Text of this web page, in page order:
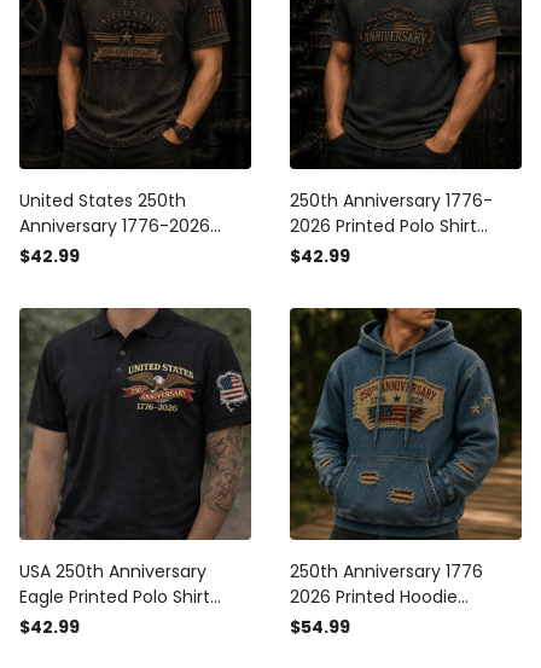
United States 250th
Anniversary 1776-2026
Printed Polo Shirt Patriotic
Independence Day Father's
Day Gift for Dad Grandpa
$42.99
250th Anniversary 1776-
2026 Printed Polo Shirt
Patriotic USA Flag
Day Gift for Dad Veteran
America
$42.99
USA 250th Anniversary
Eagle Printed Polo Shirt
Patriotic American Flag
$42.99
250th Anniversary 1776
2026 Printed Hoodie
American Flag Patriotic
$54.99